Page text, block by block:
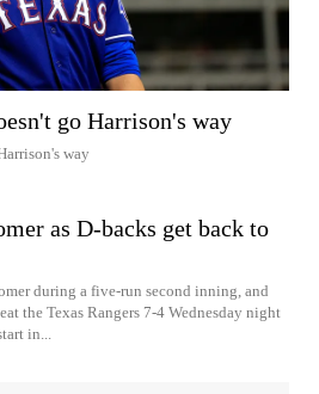
go Harrison's way
way
as D-backs get back to
during a five-run second inning, and
the Texas Rangers 7-4 Wednesday night
in...